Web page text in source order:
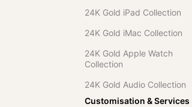
24K Gold iPad Collection
24K Gold iMac Collection
24K Gold Apple Watch
Collection
24K Gold Audio Collection
Customisation & Services